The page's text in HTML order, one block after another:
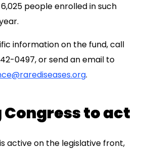
people enrolled in such
information on the fund, call
0497, or send an email to
.
to act
is active on the legislative front,